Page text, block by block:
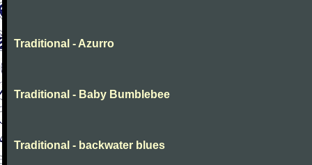
Traditional - Azurro
Traditional - Baby Bumblebee
Traditional - backwater blues